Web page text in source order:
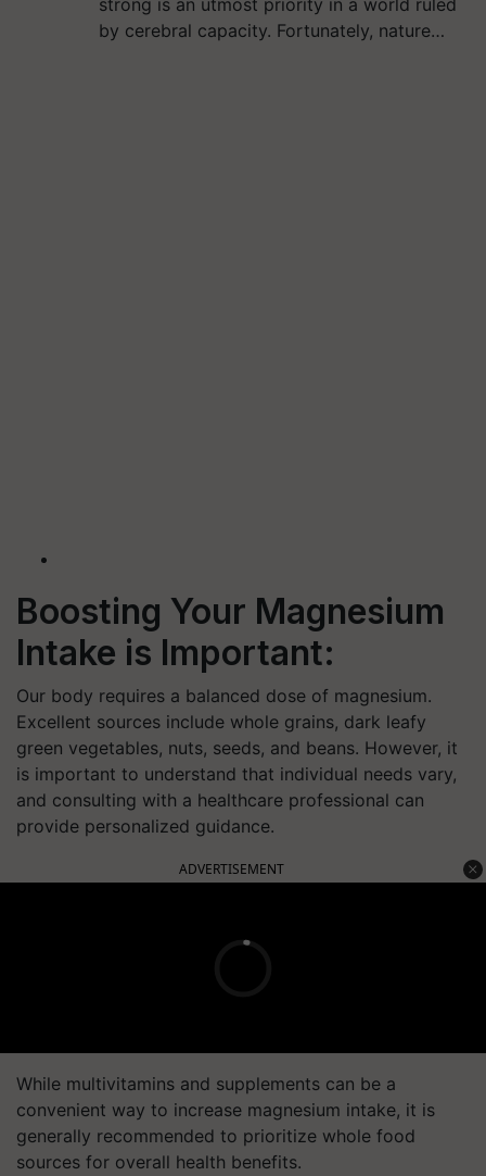
strong is an utmost priority in a world ruled
by cerebral capacity. Fortunately, nature…
Boosting Your Magnesium
Intake is Important:
Our body requires a balanced dose of magnesium.
Excellent sources include whole grains, dark leafy
green vegetables, nuts, seeds, and beans. However, it
is important to understand that individual needs vary,
and consulting with a healthcare professional can
provide personalized guidance.
ADVERTISEMENT
While multivitamins and supplements can be a
convenient way to increase magnesium intake, it is
generally recommended to prioritize whole food
sources for overall health benefits.